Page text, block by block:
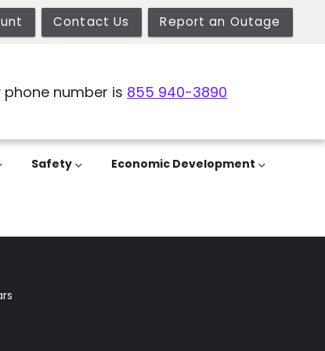
Contact Us Report an Outage
number is 855 940-3890
Safety Economic Development